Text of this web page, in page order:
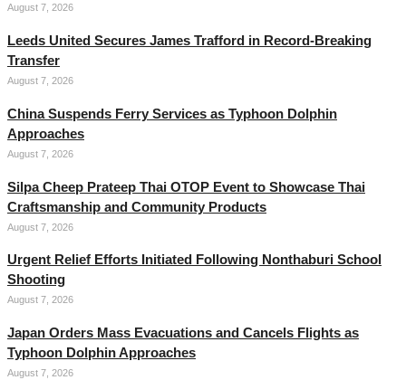
August 7, 2026
Leeds United Secures James Trafford in Record-Breaking
Transfer
August 7, 2026
China Suspends Ferry Services as Typhoon Dolphin
Approaches
August 7, 2026
Silpa Cheep Prateep Thai OTOP Event to Showcase Thai
Craftsmanship and Community Products
August 7, 2026
Urgent Relief Efforts Initiated Following Nonthaburi School
Shooting
August 7, 2026
Japan Orders Mass Evacuations and Cancels Flights as
Typhoon Dolphin Approaches
August 7, 2026